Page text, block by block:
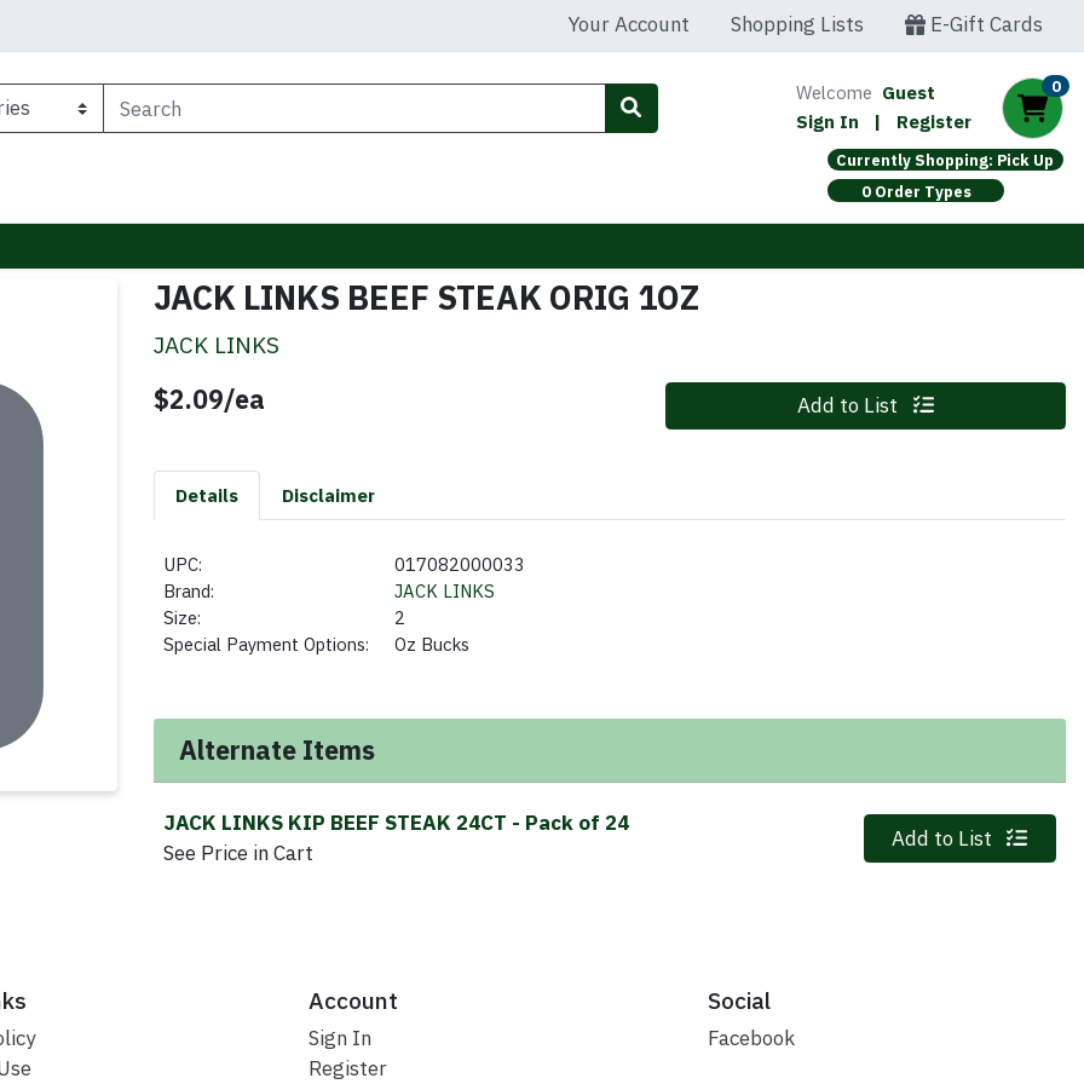
Your Account Shopping Lists E-Gift Cards
Welcome Guest
Sign In
| Register
0
Currently Shopping: Pick Up
0 Order Types
JACK LINKS BEEF STEAK ORIG 1OZ
JACK LINKS
$2.09/ea Quantity 0 Add to List
Details Disclaimer
UPC:
017082000033
Brand:
JACK LINKS
Size:
2
Special Payment Options:
Oz Bucks
Alternate Items
JACK LINKS KIP BEEF STEAK 24CT - Pack of 24
See Price in Cart
Quantity 0
Add to List
Account
Sign In
Register
Social
Facebook